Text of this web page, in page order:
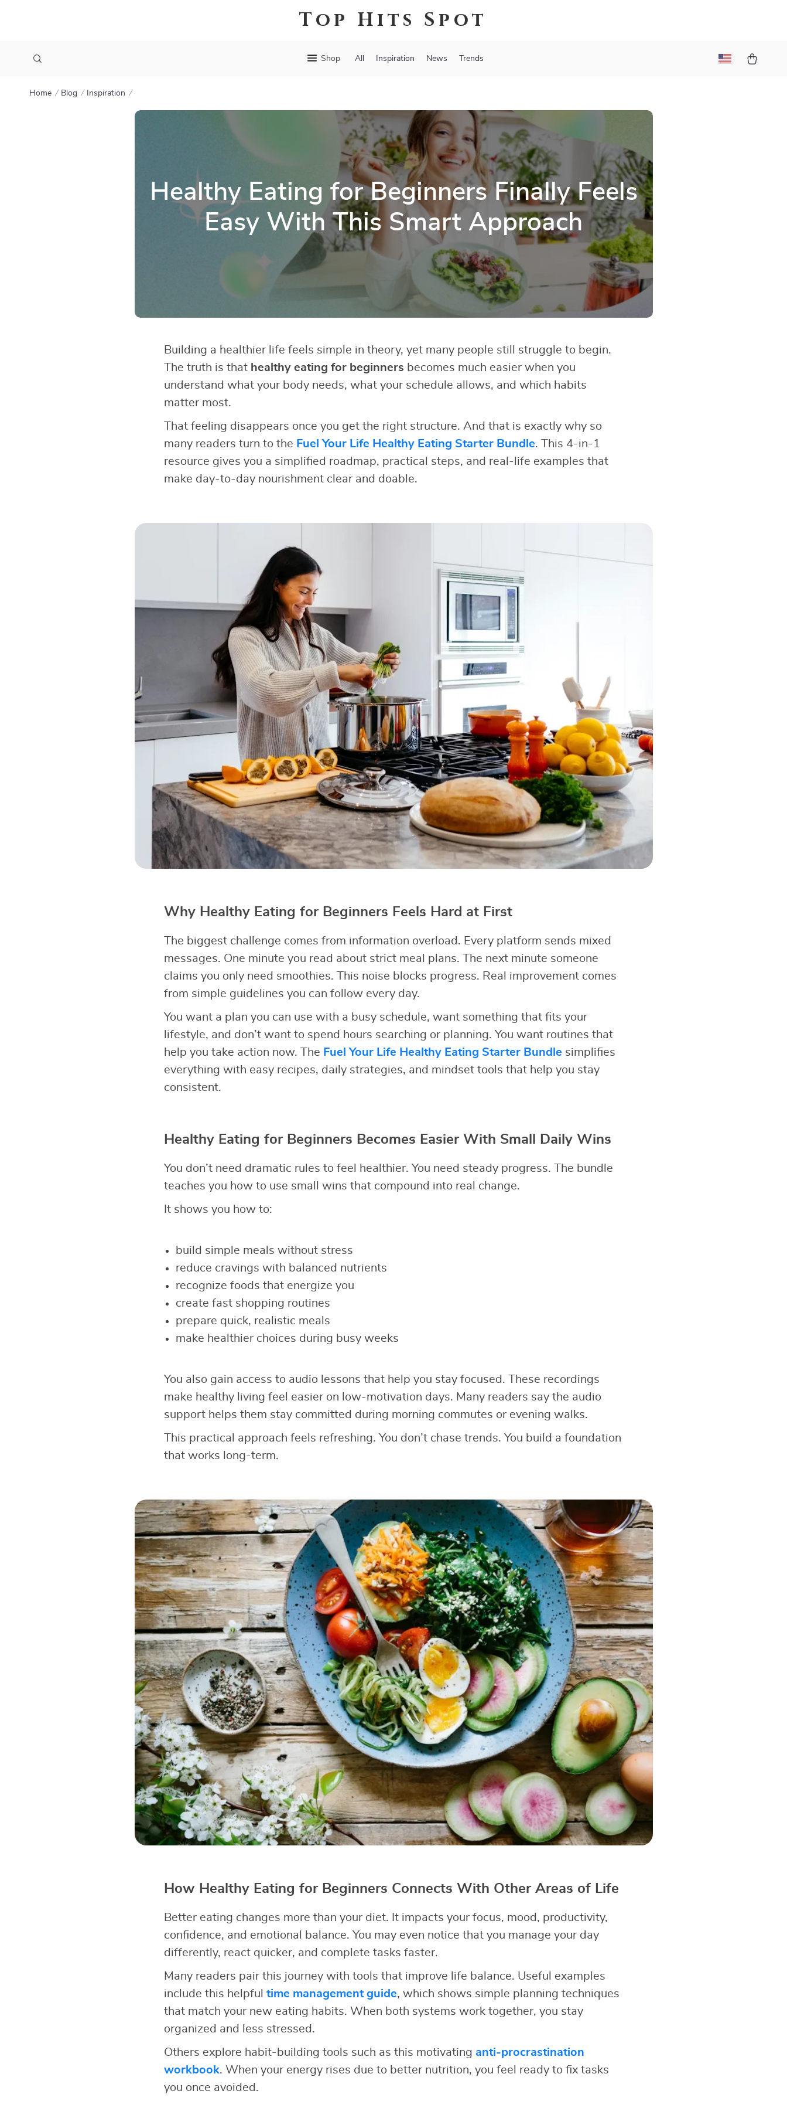
Top Hits Spot
Shop All Inspiration News Trends
Home Blog Inspiration
Healthy Eating for Beginners Finally Feels
Easy With This Smart Approach
Building a healthier life feels simple in theory, yet many people still struggle to begin.
The truth is that healthy eating for beginners becomes much easier when you
understand what your body needs, what your schedule allows, and which habits
matter most.
That feeling disappears once you get the right structure. And that is exactly why so
many readers turn to the Fuel Your Life Healthy Eating Starter Bundle. This 4-in-1
resource gives you a simplified roadmap, practical steps, and real-life examples that
make day-to-day nourishment clear and doable.
Why Healthy Eating for Beginners Feels Hard at First
The biggest challenge comes from information overload. Every platform sends mixed
messages. One minute you read about strict meal plans. The next minute someone
claims you only need smoothies. This noise blocks progress. Real improvement comes
from simple guidelines you can follow every day.
You want a plan you can use with a busy schedule, want something that fits your
lifestyle, and don’t want to spend hours searching or planning. You want routines that
help you take action now. The Fuel Your Life Healthy Eating Starter Bundle simplifies
everything with easy recipes, daily strategies, and mindset tools that help you stay
consistent.
Healthy Eating for Beginners Becomes Easier With Small Daily Wins
You don’t need dramatic rules to feel healthier. You need steady progress. The bundle
teaches you how to use small wins that compound into real change.
It shows you how to:
build simple meals without stress
reduce cravings with balanced nutrients
recognize foods that energize you
create fast shopping routines
prepare quick, realistic meals
make healthier choices during busy weeks
You also gain access to audio lessons that help you stay focused. These recordings
make healthy living feel easier on low-motivation days. Many readers say the audio
support helps them stay committed during morning commutes or evening walks.
This practical approach feels refreshing. You don’t chase trends. You build a foundation
that works long-term.
How Healthy Eating for Beginners Connects With Other Areas of Life
Better eating changes more than your diet. It impacts your focus, mood, productivity,
confidence, and emotional balance. You may even notice that you manage your day
differently, react quicker, and complete tasks faster.
Many readers pair this journey with tools that improve life balance. Useful examples
include this helpful time management guide, which shows simple planning techniques
that match your new eating habits. When both systems work together, you stay
organized and less stressed.
Others explore habit-building tools such as this motivating anti-procrastination
workbook. When your energy rises due to better nutrition, you feel ready to fix tasks
you once avoided.